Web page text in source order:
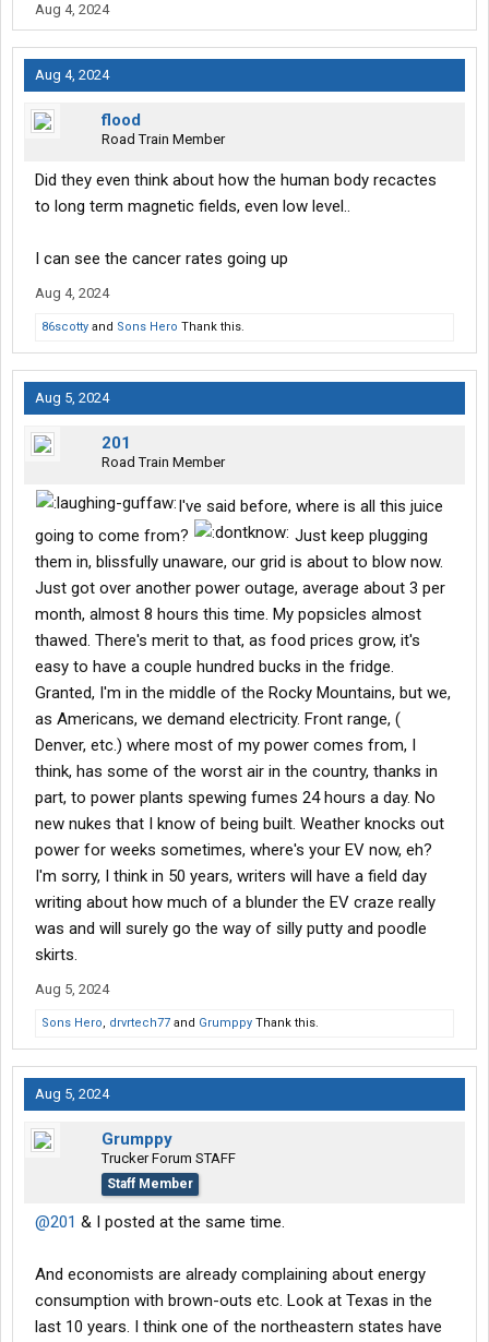
Aug 4, 2024
Aug 4, 2024
flood
Road Train Member
Did they even think about how the human body recactes
to long term magnetic fields, even low level..
I can see the cancer rates going up
Aug 4, 2024
86scotty and Sons Hero Thank this.
Aug 5, 2024
201
Road Train Member
I've said before, where is all this juice
going to come from?
Just keep plugging
them in, blissfully unaware, our grid is about to blow now.
Just got over another power outage, average about 3 per
month, almost 8 hours this time. My popsicles almost
thawed. There's merit to that, as food prices grow, it's
easy to have a couple hundred bucks in the fridge.
Granted, I'm in the middle of the Rocky Mountains, but we,
as Americans, we demand electricity. Front range, (
Denver, etc.) where most of my power comes from, I
think, has some of the worst air in the country, thanks in
part, to power plants spewing fumes 24 hours a day. No
new nukes that I know of being built. Weather knocks out
power for weeks sometimes, where's your EV now, eh?
I'm sorry, I think in 50 years, writers will have a field day
writing about how much of a blunder the EV craze really
was and will surely go the way of silly putty and poodle
skirts.
Aug 5, 2024
Sons Hero, drvrtech77 and Grumppy Thank this.
Aug 5, 2024
Grumppy
Trucker Forum STAFF
Staff Member
@201 & I posted at the same time.
And economists are already complaining about energy
consumption with brown-outs etc. Look at Texas in the
last 10 years. I think one of the northeastern states have